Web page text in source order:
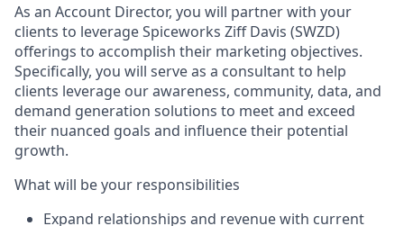
As an Account Director, you will partner with your
clients to leverage Spiceworks Ziff Davis (SWZD)
offerings to accomplish their marketing objectives.
Specifically, you will serve as a consultant to help
clients leverage our awareness, community, data, and
demand generation solutions to meet and exceed
their nuanced goals and influence their potential
growth.
What will be your responsibilities
Expand relationships and revenue with current